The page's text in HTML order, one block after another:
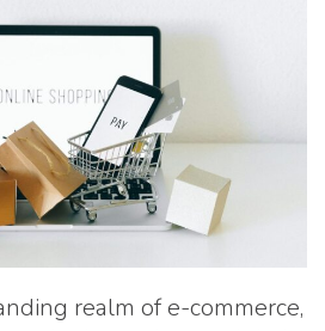
realm of e-commerce,